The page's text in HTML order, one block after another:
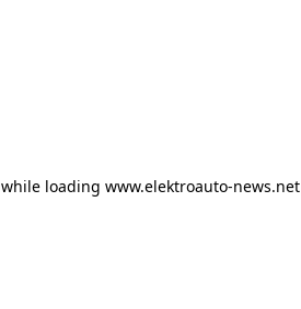
while loading www.elektroauto-news.net